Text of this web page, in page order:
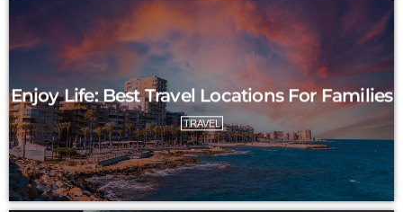
Enjoy Life: Best Travel Locations For Families
TRAVEL